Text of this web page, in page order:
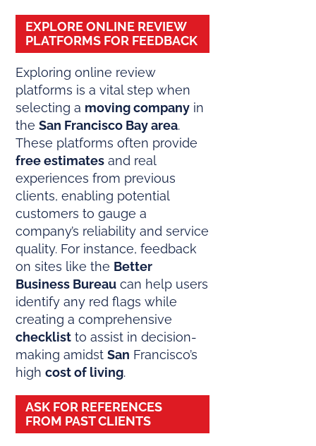
EXPLORE ONLINE REVIEW
PLATFORMS FOR FEEDBACK
Exploring online review
platforms is a vital step when
selecting a moving company in
theSan Francisco Bay area.
These platforms often provide
free estimates and real
experiences from previous
clients, enabling potential
customers to gauge a
company’s reliability and service
quality. For instance, feedback
on sites like the Better
Business Bureau can help users
identify any red flags while
creating a comprehensive
checklist to assist in decision-
making amidstSan Francisco’s
highcost of living.
ASK FOR REFERENCES
FROM PAST CLIENTS